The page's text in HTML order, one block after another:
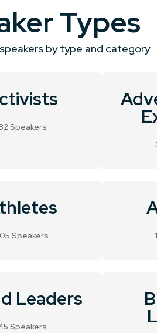
Types
by type and category
Speakers
Speakers
Leaders
Speakers